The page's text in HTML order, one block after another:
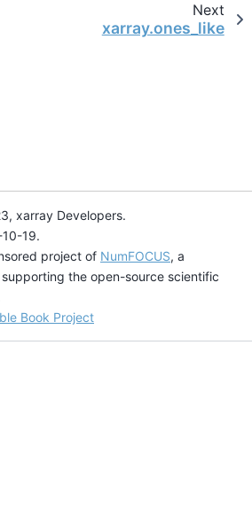
Next
xarray.ones_like
xarray Developers.
19.
project of NumFOCUS, a
the open-source scientific
Book Project